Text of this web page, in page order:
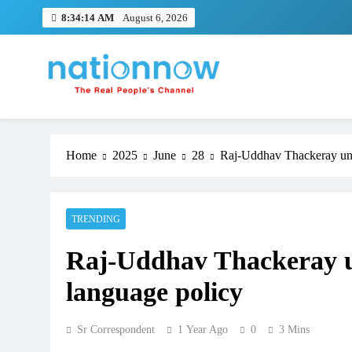
8:34:15 AM August 6, 2026
Nation Now
The Real People's Channel
Home 2025 June 28 Raj-Uddhav Thackeray
TRENDING
Raj-Uddhav Thackeray
language policy
Sr Correspondent 1 Year Ago 0 3 Mins